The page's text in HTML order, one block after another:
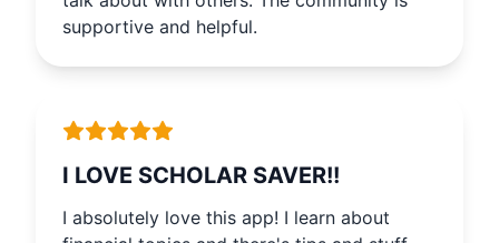
talk about with others. The community is
supportive and helpful.
I LOVE SCHOLAR SAVER!!
I absolutely love this app! I learn about